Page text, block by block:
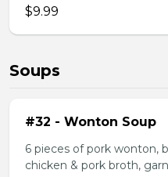
$9.99
Soups
#32 - Wonton Soup
6 pieces of pork wonton,
chicken & pork broth,